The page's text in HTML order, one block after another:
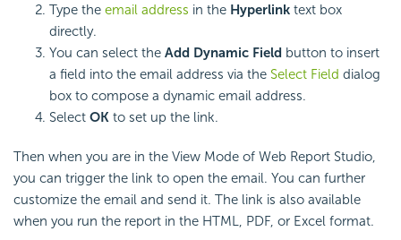
Type the email address in the Hyperlink text box
directly.
You can select the Add Dynamic Field button to insert
a field into the email address via the Select Field dialog
box to compose a dynamic email address.
Select OK to set up the link.
Then when you are in the View Mode of Web Report Studio,
you can trigger the link to open the email. You can further
customize the email and send it. The link is also available
when you run the report in the HTML, PDF, or Excel format.